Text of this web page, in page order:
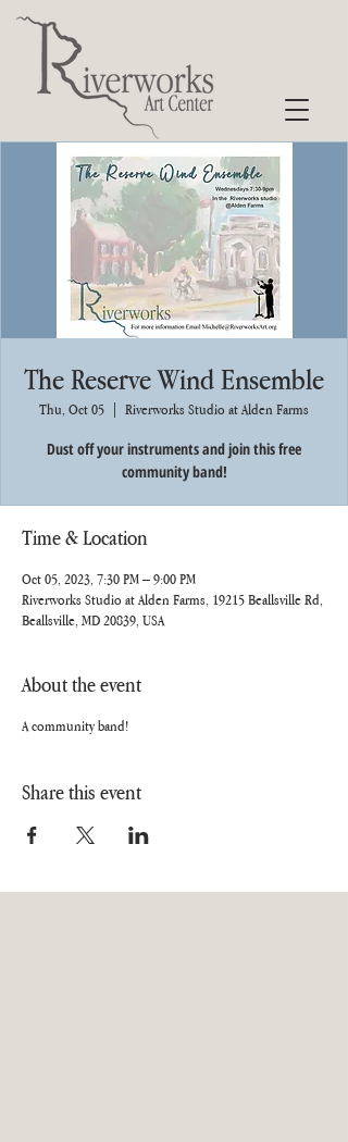
The Reserve Wind Ensemble
Thu, Oct 05 Riverworks Studio at Alden Farms
Dust off your instruments and join this free
community band!
Time & Location
Oct 05, 2023, 7:30 PM – 9:00 PM
Riverworks Studio at Alden Farms, 19215 Beallsville Rd,
Beallsville, MD 20839, USA
About the event
A community band!
Share this event